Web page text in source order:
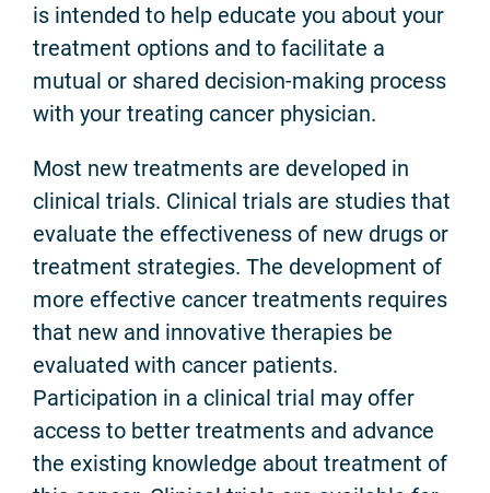
is intended to help educate you about your
treatment options and to facilitate a
mutual or shared decision-making process
with your treating cancer physician.
Most new treatments are developed in
clinical trials. Clinical trials are studies that
evaluate the effectiveness of new drugs or
treatment strategies. The development of
more effective cancer treatments requires
that new and innovative therapies be
evaluated with cancer patients.
Participation in a clinical trial may offer
access to better treatments and advance
the existing knowledge about treatment of